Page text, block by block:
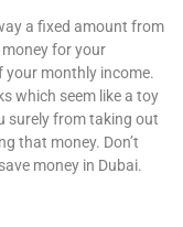
a fixed amount from
for your
your monthly income.
which seem like a toy
surely from taking out
that money. Don’t
money in Dubai.